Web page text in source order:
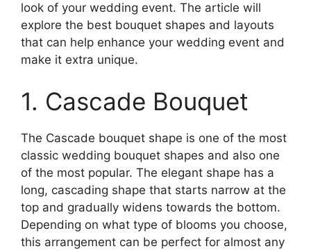
look of your wedding event. The article will
explore the best bouquet shapes and layouts
that can help enhance your wedding event and
make it extra unique.
1. Cascade Bouquet
The Cascade bouquet shape is one of the most
classic wedding bouquet shapes and also one
of the most popular. The elegant shape has a
long, cascading shape that starts narrow at the
top and gradually widens towards the bottom.
Depending on what type of blooms you choose,
this arrangement can be perfect for almost any